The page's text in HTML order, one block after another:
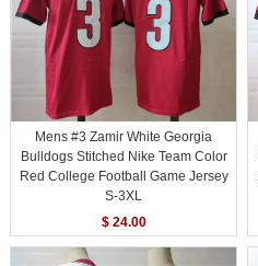
Mens #3 Zamir White Georgia
Bulldogs Stitched Nike Team Color
Red College Football Game Jersey
S-3XL
$ 24.00